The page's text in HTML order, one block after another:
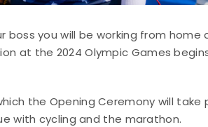
boss you will be working from home
at the 2024 Olympic Games
the Opening Ceremony will take
with cycling and the marathon.